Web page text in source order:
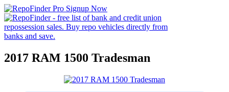
2017 RAM 1500 Tradesman